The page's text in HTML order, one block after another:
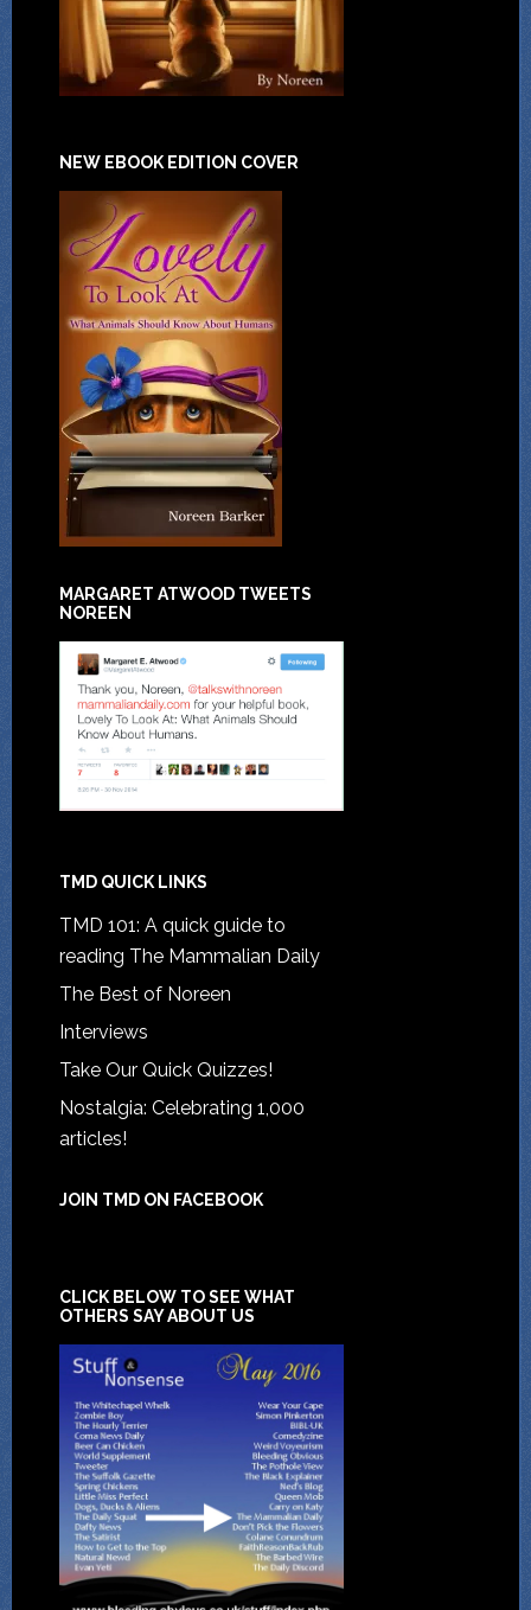
NEW EBOOK EDITION COVER
MARGARET ATWOOD TWEETS
NOREEN
TMD QUICK LINKS
TMD 101: A quick guide to
reading The Mammalian Daily
The Best of Noreen
Interviews
Take Our Quick Quizzes!
Nostalgia: Celebrating 1,000
articles!
JOIN TMD ON FACEBOOK
CLICK BELOW TO SEE WHAT
OTHERS SAY ABOUT US